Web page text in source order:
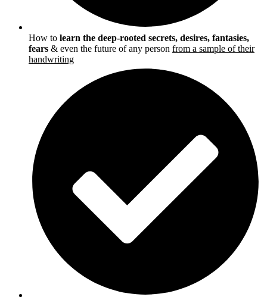
How to learn the deep-rooted secrets, desires, fantasies,
fears & even the future of any person from a sample of their
handwriting